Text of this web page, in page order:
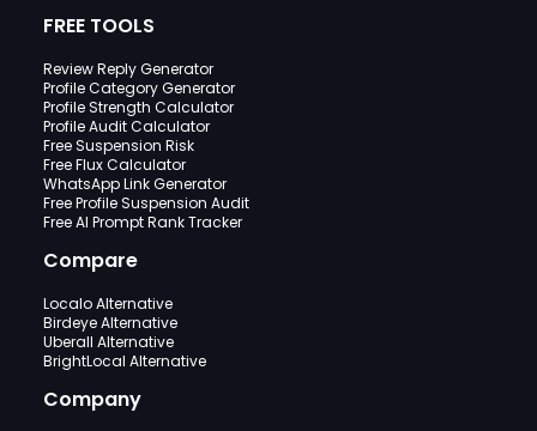
FREE TOOLS
Review Reply Generator
Profile Category Generator
Profile Strength Calculator
Profile Audit Calculator
Free Suspension Risk
Free Flux Calculator
WhatsApp Link Generator
Free Profile Suspension Audit
Free AI Prompt Rank Tracker
Compare
Localo Alternative
Birdeye Alternative
Uberall Alternative
BrightLocal Alternative
Company